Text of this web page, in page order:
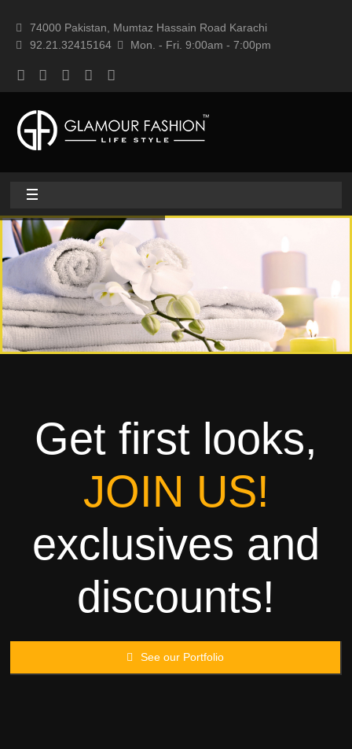
74000 Pakistan, Mumtaz Hassain Road Karachi
92.21.32415164
Mon. - Fri. 9:00am - 7:00pm
Home
About
Home textile
Rags
Processing
Contact
Get first looks,
JOIN US!
exclusives and
discounts!
See our Portfolio